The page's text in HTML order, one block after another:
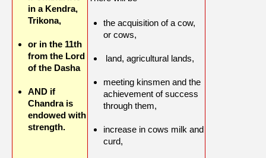
in a Kendra,
Trikona,
or in the 11th
from the Lord
of the Dasha
AND if
Chandra is
endowed with
strength.
the acquisition of a cow,
or cows,
land, agricultural lands,
meeting kinsmen and the
achievement of success
through them,
increase in cows milk and
curd,